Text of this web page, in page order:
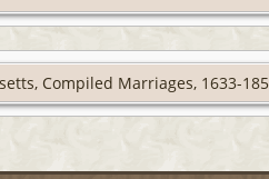
Compiled Marriages, 1633-